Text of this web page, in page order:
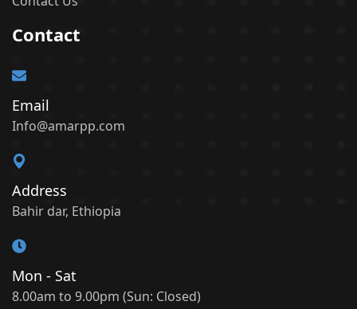
Contact
Email
Info@amarpp.com
Address
Bahir dar, Ethiopia
Mon - Sat
8.00am to 9.00pm (Sun: Closed)